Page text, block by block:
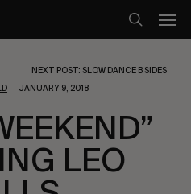
search
NEXT POST: SLOW DANCE B SIDES
JANUARY 9, 2018
LEO